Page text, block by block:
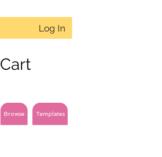
Log In
Cart
Browse Templates